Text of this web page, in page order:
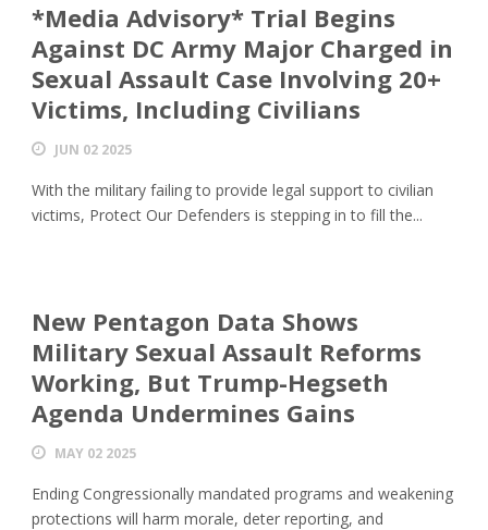
*Media Advisory* Trial Begins
Against DC Army Major Charged in
Sexual Assault Case Involving 20+
Victims, Including Civilians
JUN 02 2025
With the military failing to provide legal support to civilian
victims, Protect Our Defenders is stepping in to fill the...
New Pentagon Data Shows
Military Sexual Assault Reforms
Working, But Trump-Hegseth
Agenda Undermines Gains
MAY 02 2025
Ending Congressionally mandated programs and weakening
protections will harm morale, deter reporting, and